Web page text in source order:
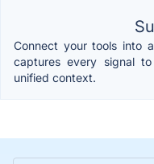
Connect your tools into
captures every signal
unified context.